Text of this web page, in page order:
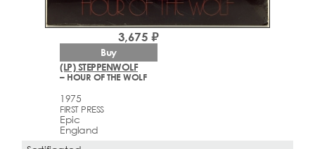
(LP) STEPPENWOLF
– HOUR OF THE WOLF
1975
FIRST PRESS
Epic
England
3,675 ₽
Buy